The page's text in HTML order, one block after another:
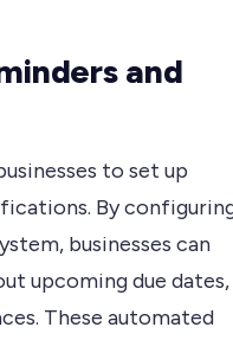
and
to set up
By
businesses can
upcoming due dates,
These automated